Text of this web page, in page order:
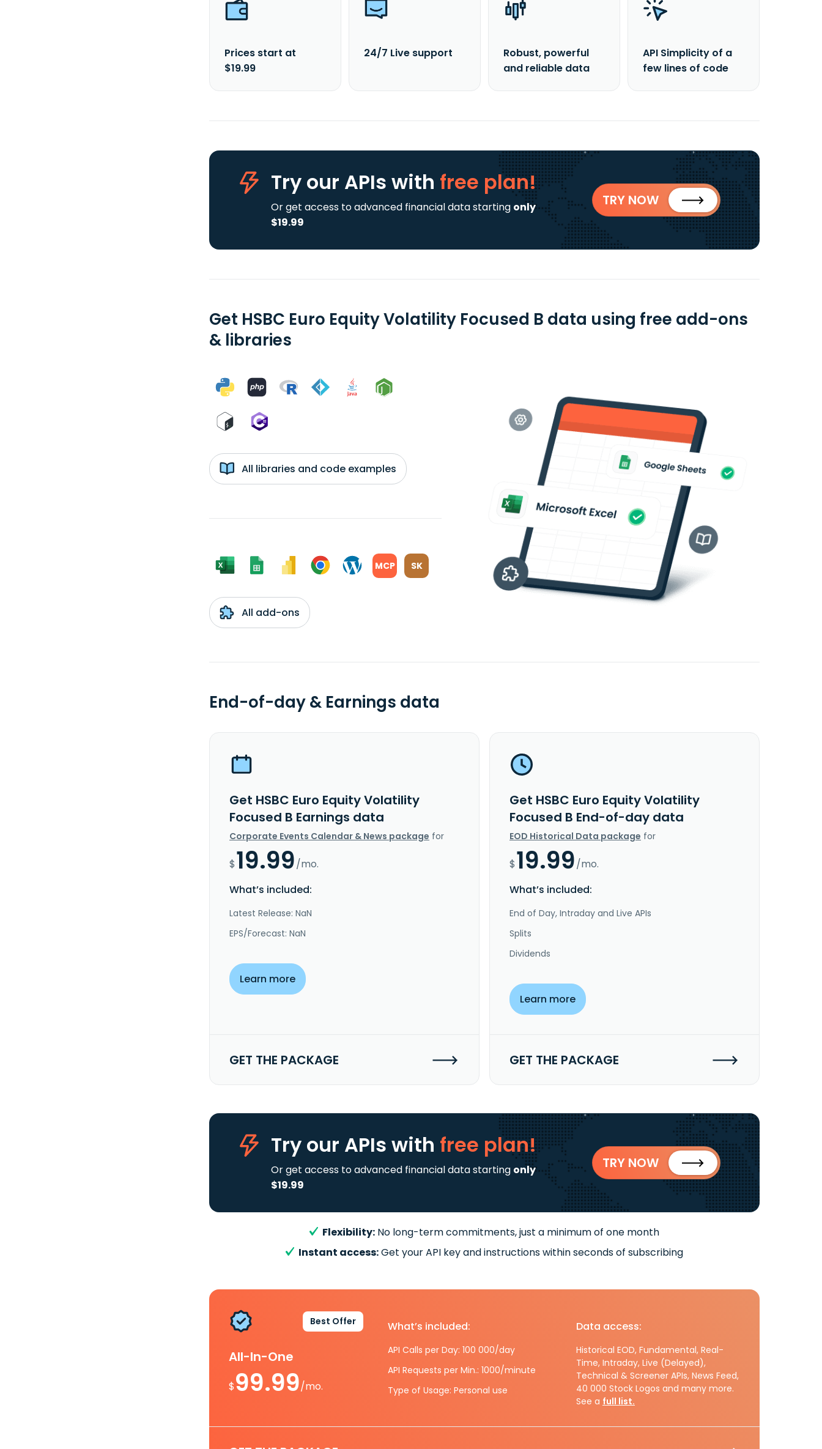
Prices start at
$19.99
24/7 Live support
Robust, powerful
and reliable data
API Simplicity of a
few lines of code
Try our APIs with free plan!
Or get access to advanced financial data starting only
$19.99
TRY NOW
Get HSBC Euro Equity Volatility Focused B data using free add-ons
& libraries
All libraries and code examples
MCP SK
All add-ons
End-of-day & Earnings data
Get HSBC Euro Equity Volatility
Focused B Earnings data
Corporate Events Calendar & News package for
$19.99/mo.
What’s included:
Latest Release: NaN
EPS/Forecast: NaN
Learn more
GET THE PACKAGE
Get HSBC Euro Equity Volatility
Focused B End-of-day data
EOD Historical Data package for
$19.99/mo.
What’s included:
End of Day, Intraday and Live APIs
Splits
Dividends
Learn more
GET THE PACKAGE
Try our APIs with free plan!
Or get access to advanced financial data starting only
$19.99
TRY NOW
Flexibility: No long-term commitments, just a minimum of one month
Instant access:Get your API key and instructions within seconds of subscribing
Best Offer
All-In-One
$99.99/mo.
What’s included:
API Calls per Day: 100 000/day
API Requests per Min.: 1000/minute
Type of Usage: Personal use
Data access:
Historical EOD, Fundamental, Real-
Time, Intraday, Live (Delayed),
Technical & Screener APIs, News Feed,
40 000 Stock Logos and many more.
See a full list.